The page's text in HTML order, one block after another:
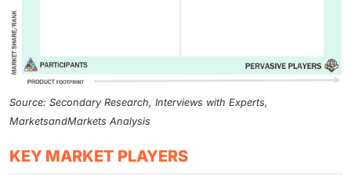
Source: Secondary Research, Interviews with Experts,
MarketsandMarkets Analysis
KEY MARKET PLAYERS